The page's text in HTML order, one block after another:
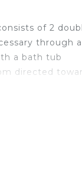
of 2
through
a bath tub
directed